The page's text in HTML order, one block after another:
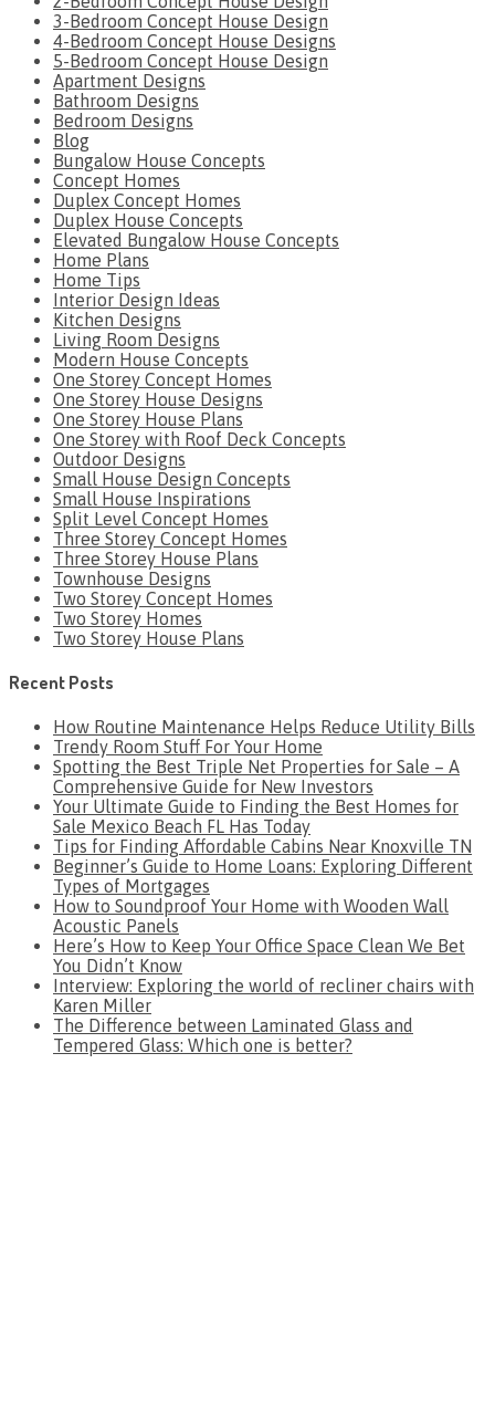
3-Bedroom Concept House Design
4-Bedroom Concept House Designs
5-Bedroom Concept House Design
Apartment Designs
Bathroom Designs
Bedroom Designs
Blog
Bungalow House Concepts
Concept Homes
Duplex Concept Homes
Duplex House Concepts
Elevated Bungalow House Concepts
Home Plans
Home Tips
Interior Design Ideas
Kitchen Designs
Living Room Designs
Modern House Concepts
One Storey Concept Homes
One Storey House Designs
One Storey House Plans
One Storey with Roof Deck Concepts
Outdoor Designs
Small House Design Concepts
Small House Inspirations
Split Level Concept Homes
Three Storey Concept Homes
Three Storey House Plans
Townhouse Designs
Two Storey Concept Homes
Two Storey Homes
Two Storey House Plans
Recent Posts
How Routine Maintenance Helps Reduce Utility Bills
Trendy Room Stuff For Your Home
Spotting the Best Triple Net Properties for Sale – A
Comprehensive Guide for New Investors
Your Ultimate Guide to Finding the Best Homes for
Sale Mexico Beach FL Has Today
Tips for Finding Affordable Cabins Near Knoxville TN
Beginner’s Guide to Home Loans: Exploring Different
Types of Mortgages
How to Soundproof Your Home with Wooden Wall
Acoustic Panels
Here’s How to Keep Your Office Space Clean We Bet
You Didn’t Know
Interview: Exploring the world of recliner chairs with
Karen Miller
The Difference between Laminated Glass and
Tempered Glass: Which one is better?